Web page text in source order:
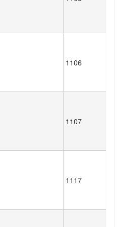
1106
1107
1117